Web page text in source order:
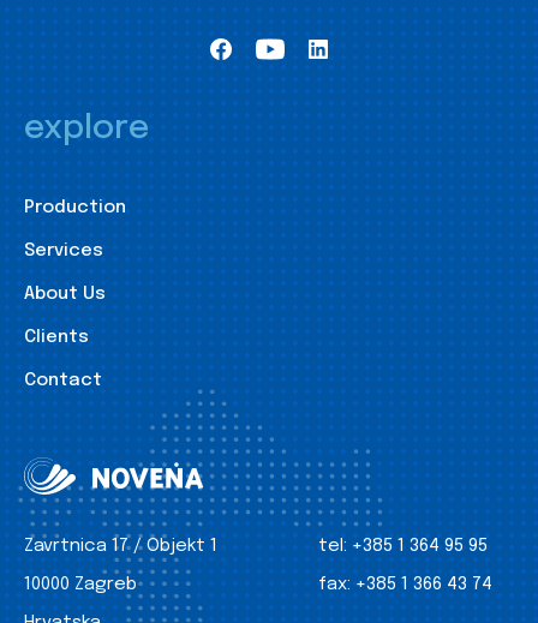
explore
Production
Services
About Us
Clients
Contact
Zavrtnica 17 / Objekt 1
10000 Zagreb
tel: +385 1 364 95 95
fax: +385 1 366 43 74